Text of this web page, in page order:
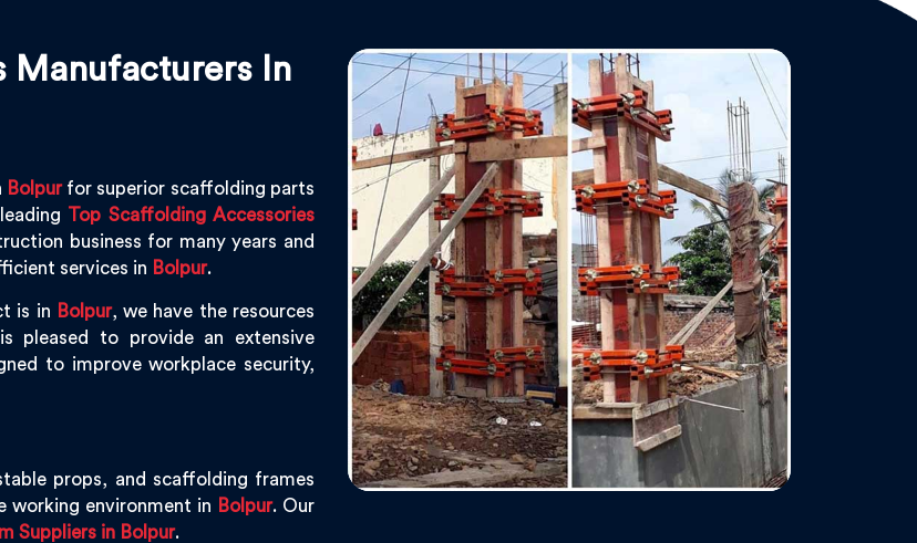
Manufacturers In
Bolpurfor superior scaffolding parts
Top Scaffolding Accessories
business for many years and
services in Bolpur.
is in Bolpur, we have the resources
pleased to provide an extensive
to improve workplace security,
props, and scaffolding frames
working environment in Bolpur. Our
Suppliers in Bolpur.